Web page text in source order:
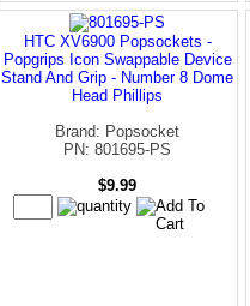
HTC XV6900 Popsockets -
Popgrips Icon Swappable Device
Stand And Grip - Number 8 Dome
Head Phillips
Brand: Popsocket
PN: 801695-PS
$9.99